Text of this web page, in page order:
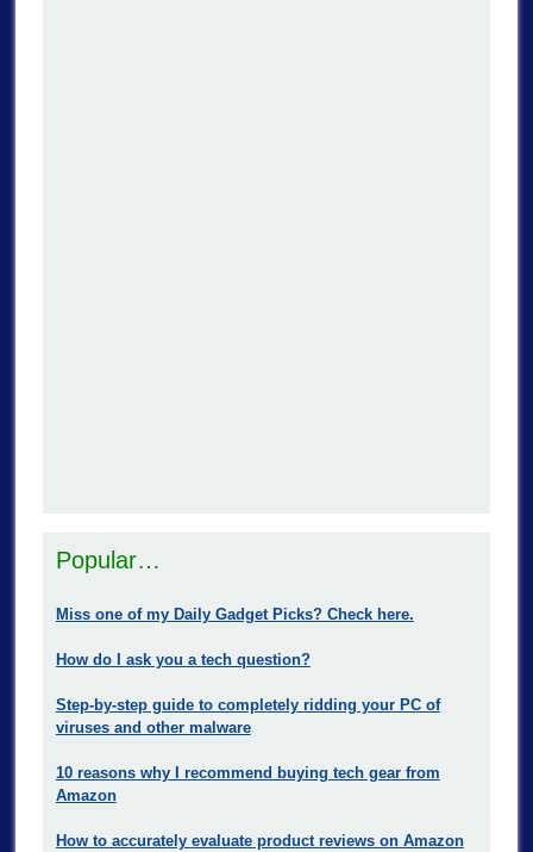
Popular…
Miss one of my Daily Gadget Picks? Check here.
How do I ask you a tech question?
Step-by-step guide to completely ridding your PC of
viruses and other malware
10 reasons why I recommend buying tech gear from
Amazon
How to accurately evaluate product reviews on Amazon